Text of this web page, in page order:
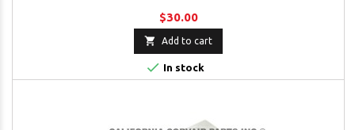
$30.00
 Add to cart
 In stock